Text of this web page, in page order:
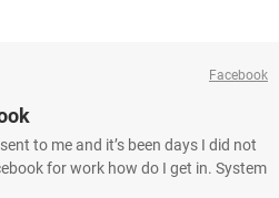
Facebook
to me and it’s been days I did not
for work how do I get in. System